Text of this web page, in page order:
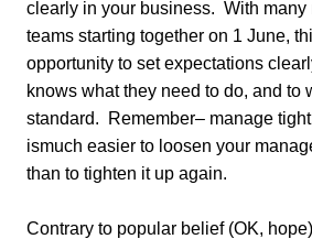
clearly in your business. With many
teams starting together on 1 June,
opportunity to set expectations
knows what they need to do, and to
standard. Remember– manage
ismuch easier to loosen your
than to tighten it up again.
Contrary to popular belief (OK,